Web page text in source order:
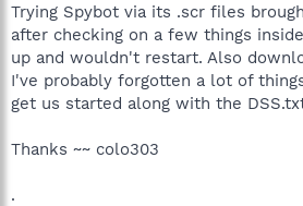
Trying Spybot via its .scr files
after checking on a few things
up and wouldn't restart. Also
I've probably forgotten a lot of
get us started along with the
Thanks ~~ colo303
.